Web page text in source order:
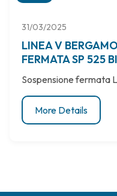
31/03/2025
LINEA V
FERMATA SP 525
Sospensione fermata
More Details